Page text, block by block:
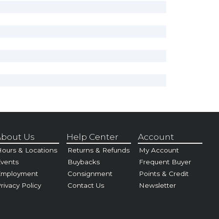
Us
& Locations
Policy
Help Center
Returns & Refunds
Buybacks
Consignment
Contact Us
Account
My Account
Frequent Buyer
Points & Credit
Newsletter